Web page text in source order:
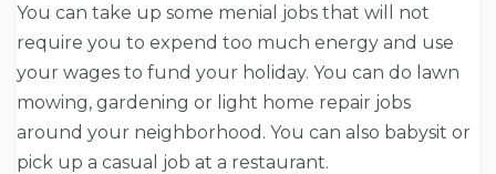
You can take up some menial jobs that will not
require you to expend too much energy and use
your wages to fund your holiday. You can do lawn
mowing, gardening or light home repair jobs
around your neighborhood. You can also babysit or
pick up a casual job at a restaurant.